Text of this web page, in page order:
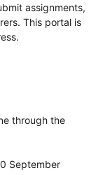
assignments,
This portal is
through the
September